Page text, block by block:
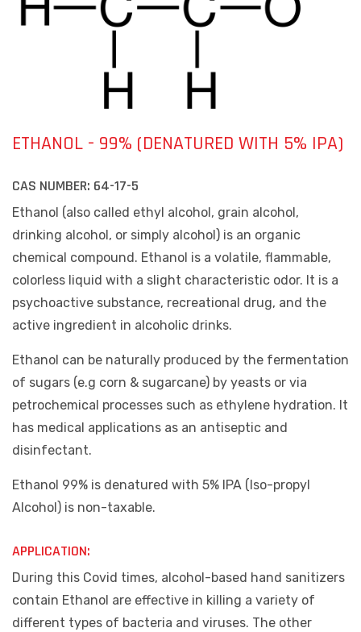
ETHANOL - 99% (DENATURED WITH 5% IPA)
CAS NUMBER: 64-17-5
Ethanol (also called ethyl alcohol, grain alcohol,
drinking alcohol, or simply alcohol) is an organic
chemical compound. Ethanol is a volatile, flammable,
colorless liquid with a slight characteristic odor. It is a
psychoactive substance, recreational drug, and the
active ingredient in alcoholic drinks.
Ethanol can be naturally produced by the fermentation
of sugars (e.g corn & sugarcane) by yeasts or via
petrochemical processes such as ethylene hydration. It
has medical applications as an antiseptic and
disinfectant.
Ethanol 99% is denatured with 5% IPA (Iso-propyl
Alcohol) is non-taxable.
APPLICATION:
During this Covid times, alcohol-based hand sanitizers
contain Ethanol are effective in killing a variety of
different types of bacteria and viruses. The other